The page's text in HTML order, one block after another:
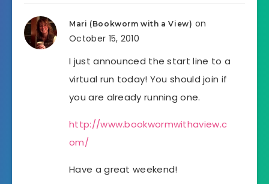
Mari (Bookworm with a View) on
October 15, 2010
I just announced the start line to a
virtual run today! You should join if
you are already running one.
http://www.bookwormwithaview.c
om/
Have a great weekend!